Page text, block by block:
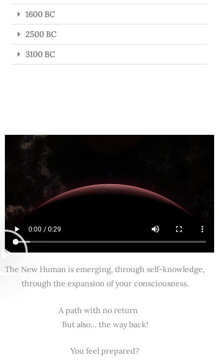
1600 BC
2500 BC
3100 BC
The New Human is emerging, through self-knowledge,
through the expansion of your consciousness.
A path with no return
But also… the way back!
You feel prepared?